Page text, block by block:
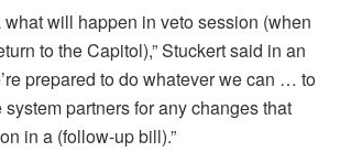
what will happen in veto session (when
to the Capitol),” Stuckert said in an
prepared to do whatever we can … to
partners for any changes that
in a (follow-up bill).”